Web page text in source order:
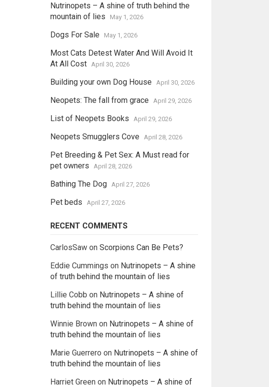
Nutrinopets – A shine of truth behind the
mountain of lies
May 1, 2026
Dogs For Sale May 1, 2026
Most Cats Detest Water And Will Avoid It
At All Cost
April 30, 2026
Building your own Dog House April 30, 2026
Neopets: The fall from grace April 29, 2026
List of Neopets Books April 29, 2026
Neopets Smugglers Cove April 28, 2026
Pet Breeding & Pet Sex: A Must read for
pet owners
April 28, 2026
Bathing The Dog April 27, 2026
Pet beds April 27, 2026
RECENT COMMENTS
CarlosSawon Scorpions Can Be Pets?
Eddie Cummings on Nutrinopets – A shine
of truth behind the mountain of lies
Lillie Cobb on Nutrinopets – A shine of
truth behind the mountain of lies
Winnie Brownon Nutrinopets – A shine of
truth behind the mountain of lies
Marie Guerrero on Nutrinopets – A shine of
truth behind the mountain of lies
Harriet Greenon Nutrinopets – A shine of